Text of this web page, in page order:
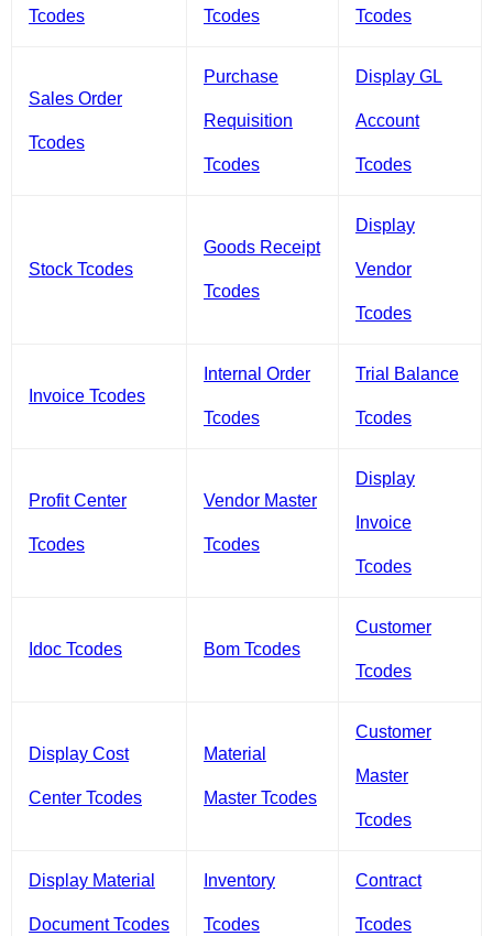
Tcodes Tcodes Tcodes
Sales Order
Tcodes
Purchase
Requisition
Tcodes
Display GL
Account
Tcodes
Stock Tcodes
Goods Receipt
Tcodes
Display
Vendor
Tcodes
Invoice Tcodes
Internal Order
Tcodes
Trial Balance
Tcodes
Profit Center
Tcodes
Vendor Master
Tcodes
Display
Invoice
Tcodes
Idoc Tcodes Bom Tcodes
Customer
Tcodes
Display Cost
Center Tcodes
Material
Master Tcodes
Customer
Master
Tcodes
Display Material
Document Tcodes
Inventory
Tcodes
Contract
Tcodes